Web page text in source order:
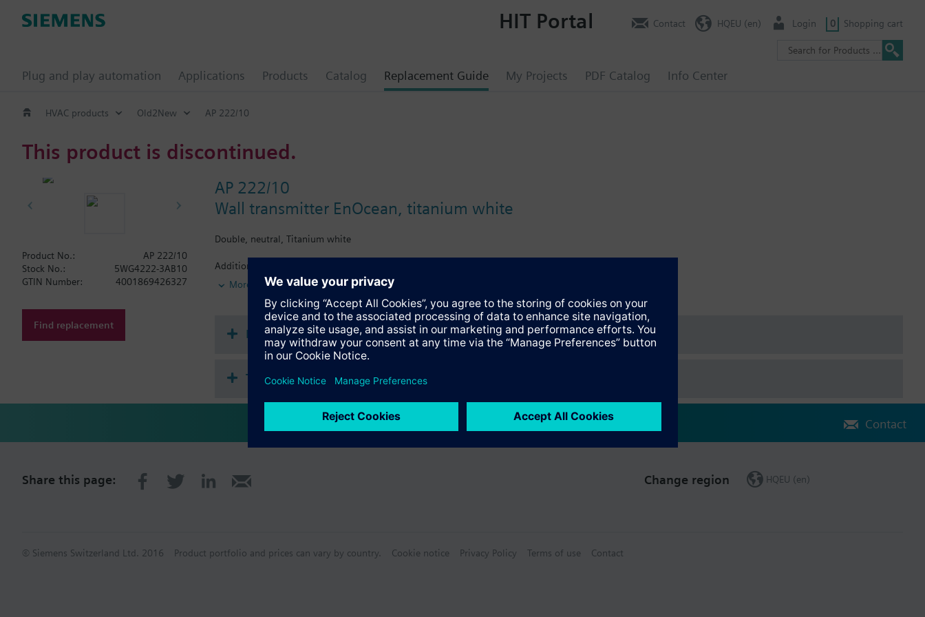
Plug and play automation Applications Products Catalog Replacement Guide My Projects PDF Catalog Info Center
HIT Portal Contact HQEU (en) Login 0 Shopping cart
HVAC products Old2New AP 222/10
This product is discontinued.
AP 222/10
Wall transmitter EnOcean, titanium white
Double, neutral, Titanium white
Additional info
The accompanying design frame, from DELTA line or DELTA miro range, must be ordered separately. See chapter Display and operation units.
More
Product No.:
AP 222/10
Stock No.:
5WG4222-3AB10
GTIN Number:
4001869426327
Find replacement
Documents
Technical Specifications
Contact
Share this page: Change region HQEU (en)
© Siemens Switzerland Ltd. 2016 Product portfolio and prices can vary by country. Cookie notice Privacy Policy Terms of use Contact